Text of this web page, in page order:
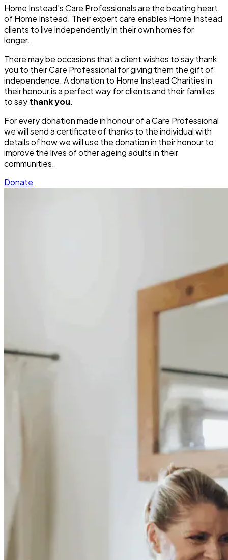
Home Instead’s Care Professionals are the beating heart
of Home Instead. Their expert care enables Home Instead
clients to live independently in their own homes for
longer.
There may be occasions that a client wishes to say thank
you to their Care Professional for giving them the gift of
independence. A donation to Home Instead Charities in
their honour is a perfect way for clients and their families
to saythank you.
For every donation made in honour of a Care Professional
we will send a certificate of thanks to the individual with
details of how we will use the donation in their honour to
improve the lives of other ageing adults in their
communities.
Donate